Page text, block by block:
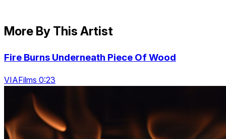
More By This Artist
Fire Burns Underneath Piece Of Wood
VIAFilms 0:23